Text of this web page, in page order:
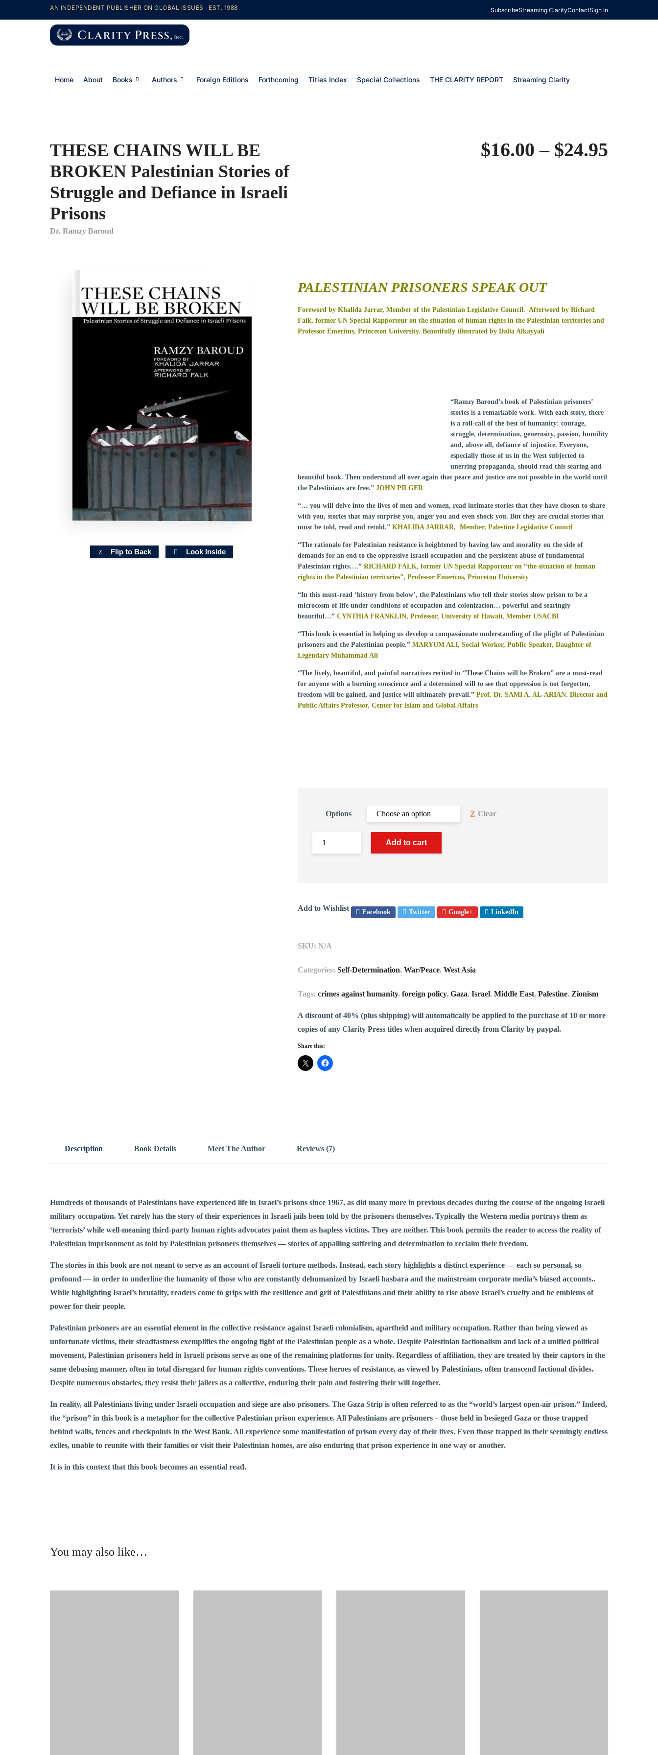
AN INDEPENDENT PUBLISHER ON GLOBAL ISSUES · EST. 1988 SubscribeStreaming ClarityContactSign In
Home About Books Authors Foreign Editions Forthcoming Titles Index Special Collections THE CLARITY REPORT Streaming Clarity
THESE CHAINS WILL BE
BROKEN Palestinian Stories of
Struggle and Defiance in Israeli
Prisons
Dr. Ramzy Baroud
$16.00 – $24.95
Flip to Back Look Inside
PALESTINIAN PRISONERS SPEAK OUT
Foreword by Khalida Jarrar, Member of the Palestinian Legislative Council. Afterword by Richard
Falk, former UN Special Rapporteur on the situation of human rights in the Palestinian territories and
Professor Emeritus, Princeton University. Beautifully illustrated by Dalia Alkayyali
“Ramzy Baroud’s book of Palestinian prisoners’
stories is a remarkable work. With each story, there
is a roll-call of the best of humanity: courage,
struggle, determination, generosity, passion, humility
and, above all, defiance of injustice. Everyone,
especially those of us in the West subjected to
unerring propaganda, should read this searing and
beautiful book. Then understand all over again that peace and justice are not possible in the world until
the Palestinians are free.” JOHN PILGER
“… you will delve into the lives of men and women, read intimate stories that they have chosen to share
with you, stories that may surprise you, anger you and even shock you. But they are crucial stories that
must be told, read and retold.” KHALIDA JARRAR, Member, Palestine Legislative Council
“The rationale for Palestinian resistance is heightened by having law and morality on the side of
demands for an end to the oppressive Israeli occupation and the persistent abuse of fundamental
Palestinian rights….” RICHARD FALK, former UN Special Rapporteur on “the situation of human
rights in the Palestinian territories”, Professor Emeritus, Princeton University
“In this must-read ‘history from below’, the Palestinians who tell their stories show prison to be a
microcosm of life under conditions of occupation and colonization… powerful and searingly
beautiful…” CYNTHIA FRANKLIN, Professor, University of Hawaii, Member USACBI
“This book is essential in helping us develop a compassionate understanding of the plight of Palestinian
prisoners and the Palestinian people.” MARYUM ALI, Social Worker, Public Speaker, Daughter of
Legendary Muhammad Ali
“The lively, beautiful, and painful narratives recited in “These Chains will be Broken” are a must-read
for anyone with a burning conscience and a determined will to see that oppression is not forgotten,
freedom will be gained, and justice will ultimately prevail.” Prof. Dr. SAMI A. AL-ARIAN. Director and
Public Affairs Professor, Center for Islam and Global Affairs
Options Clear
Add to cart
Add to Wishlist Facebook Twitter Google+ LinkedIn
SKU: N/A
Categories: Self-Determination, War/Peace, West Asia
Tags: crimes against humanity, foreign policy, Gaza, Israel, Middle East, Palestine, Zionism
A discount of 40% (plus shipping) will automatically be applied to the purchase of 10 or more
copies of any Clarity Press titles when acquired directly from Clarity by paypal.
Share this:
Description Book Details Meet The Author Reviews (7)
Hundreds of thousands of Palestinians have experienced life in Israel’s prisons since 1967, as did many more in previous decades during the course of the ongoing Israeli
military occupation. Yet rarely has the story of their experiences in Israeli jails been told by the prisoners themselves. Typically the Western media portrays them as
‘terrorists’ while well-meaning third-party human rights advocates paint them as hapless victims. They are neither. This book permits the reader to access the reality of
Palestinian imprisonment as told by Palestinian prisoners themselves — stories of appalling suffering and determination to reclaim their freedom.
The stories in this book are not meant to serve as an account of Israeli torture methods. Instead, each story highlights a distinct experience — each so personal, so
profound — in order to underline the humanity of those who are constantly dehumanized by Israeli hasbara and the mainstream corporate media’s biased accounts..
While highlighting Israel’s brutality, readers come to grips with the resilience and grit of Palestinians and their ability to rise above Israel’s cruelty and be emblems of
power for their people.
Palestinian prisoners are an essential element in the collective resistance against Israeli colonialism, apartheid and military occupation. Rather than being viewed as
unfortunate victims, their steadfastness exemplifies the ongoing fight of the Palestinian people as a whole. Despite Palestinian factionalism and lack of a unified political
movement, Palestinian prisoners held in Israeli prisons serve as one of the remaining platforms for unity. Regardless of affiliation, they are treated by their captors in the
same debasing manner, often in total disregard for human rights conventions. These heroes of resistance, as viewed by Palestinians, often transcend factional divides.
Despite numerous obstacles, they resist their jailers as a collective, enduring their pain and fostering their will together.
In reality, all Palestinians living under Israeli occupation and siege are also prisoners. The Gaza Strip is often referred to as the “world’s largest open-air prison.” Indeed,
the “prison” in this book is a metaphor for the collective Palestinian prison experience. All Palestinians are prisoners – those held in besieged Gaza or those trapped
behind walls, fences and checkpoints in the West Bank. All experience some manifestation of prison every day of their lives. Even those trapped in their seemingly endless
exiles, unable to reunite with their families or visit their Palestinian homes, are also enduring that prison experience in one way or another.
It is in this context that this book becomes an essential read.
You may also like…